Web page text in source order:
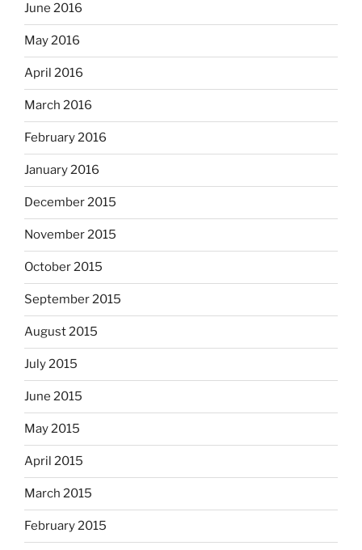
June 2016
May 2016
April 2016
March 2016
February 2016
January 2016
December 2015
November 2015
October 2015
September 2015
August 2015
July 2015
June 2015
May 2015
April 2015
March 2015
February 2015